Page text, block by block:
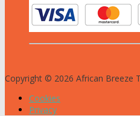
Copyright © 2026 African Breeze
Cookies
Privacy